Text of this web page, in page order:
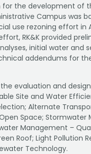
for the development of
Campus was
use rezoning effort in
RK&K provided
initial water and
addendums for
the evaluation and
Site and Water
Alternate
Space; Stormwater
Management –
Roof; Light Pollution
Technology.